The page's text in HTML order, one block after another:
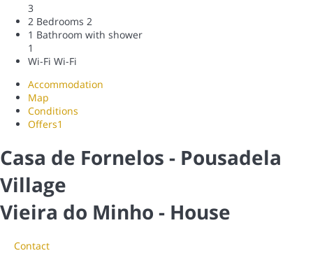
3
2 Bedrooms 2
1 Bathroom with shower
1
Wi-Fi Wi-Fi
Accommodation
Map
Conditions
Offers1
Casa de Fornelos - Pousadela
Village
Vieira do Minho - House
Contact